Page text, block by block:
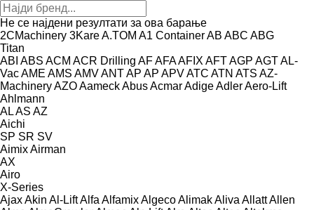
Не се најдени резултати за ова барање
2CMachinery 3KareA.TOM A1 ContainerAB ABC ABG
Titan
ABI ABS ACM ACR Drilling AFAFAAFIX AFTAGP AGTAL-
VacAME AMS AMVANTAP AP APVATC ATN ATS AZ-
MachineryAZOAameckAbusAcmarAdigeAdlerAero-Lift
Ahlmann
ALAS AZ
Aichi
SP SR SV
AimixAirman
AX
Airo
X-Series
AjaxAkin Al-LiftAlfa AlfamixAlgecoAlimakAliva AllattAllen